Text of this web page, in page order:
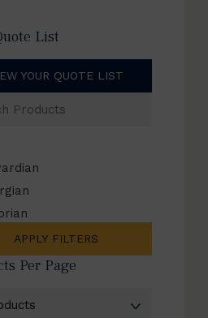
List
YOUR QUOTE LIST
APPLY FILTERS
Per Page